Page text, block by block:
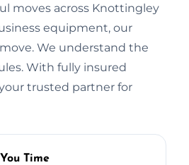
moves across Knottingley
equipment, our
We understand the
With fully insured
trusted partner for
Time